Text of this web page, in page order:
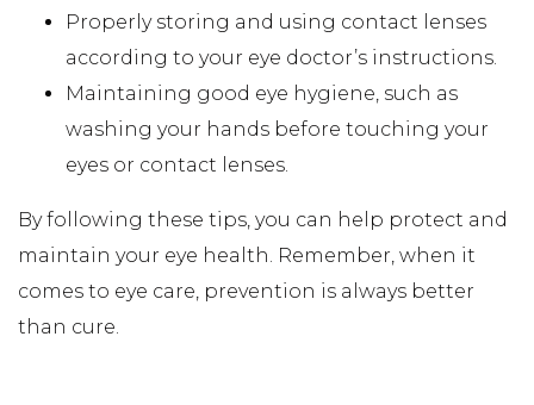
Properly storing and using contact lenses
according to your eye doctor’s instructions.
Maintaining good eye hygiene, such as
washing your hands before touching your
eyes or contact lenses.
By following these tips, you can help protect and
maintain your eye health. Remember, when it
comes to eye care, prevention is always better
than cure.